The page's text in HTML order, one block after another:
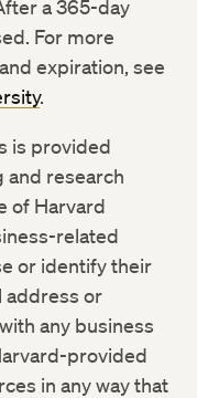
a 365-day
For more
expiration, see
.
is provided
and research
of Harvard
related
or identify their
address or
any business
provided
in any way that